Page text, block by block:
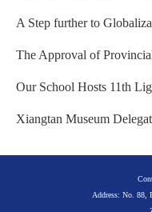
A Step further to
The Approval of
Our School Hosts 11th
Xiangtan Museum
Address: No. 88,